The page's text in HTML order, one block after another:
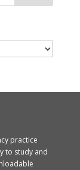
practice
to study and